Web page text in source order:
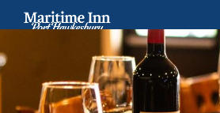
BOOK NOW